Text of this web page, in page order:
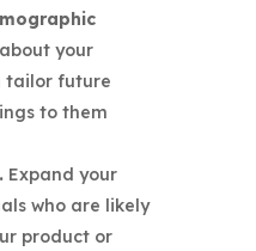
your
tailor future
to them
Expand your
who are likely
product or